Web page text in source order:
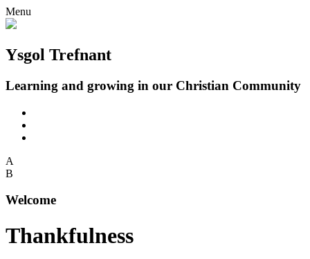
Menu
Ysgol Trefnant
Learning and growing in our Christian Community
A
B
Welcome
Thankfulness